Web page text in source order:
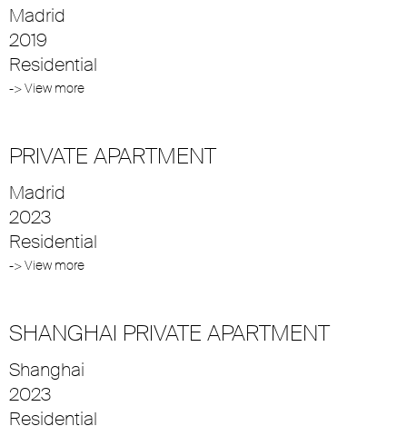
Madrid
2019
Residential
-> View more
PRIVATE APARTMENT
Madrid
2023
Residential
-> View more
SHANGHAI PRIVATE APARTMENT
Shanghai
2023
Residential